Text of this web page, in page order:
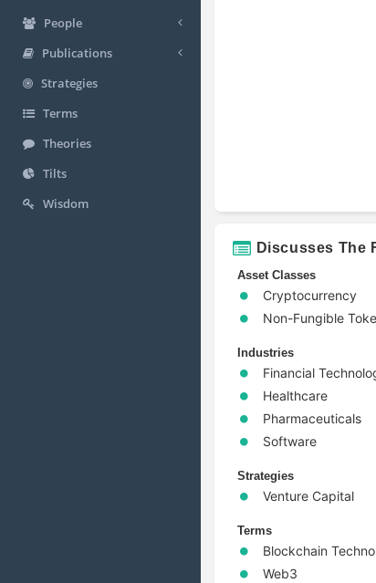
People
Publications
Strategies
Terms
Theories
Tilts
Wisdom
Discusses The
Asset Classes
Cryptocurrency
Non-Fungible
Industries
Financial
Healthcare
Pharmaceuticals
Software
Strategies
Venture Capital
Terms
Blockchain
Web3